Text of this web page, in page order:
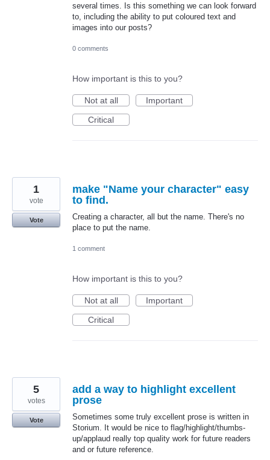
several times. Is this something we can look forward
to, including the ability to put coloured text and
images into our posts?
0 comments
How important is this to you?
Not at all
Important
Critical
make "Name your character" easy
to find.
Creating a character, all but the name. There's no
place to put the name.
1
vote
Vote
1 comment
How important is this to you?
Not at all
Important
Critical
add a way to highlight excellent
prose
Sometimes some truly excellent prose is written in
Storium. It would be nice to flag/highlight/thumbs-
up/applaud really top quality work for future readers
and or future reference.
5
votes
Vote